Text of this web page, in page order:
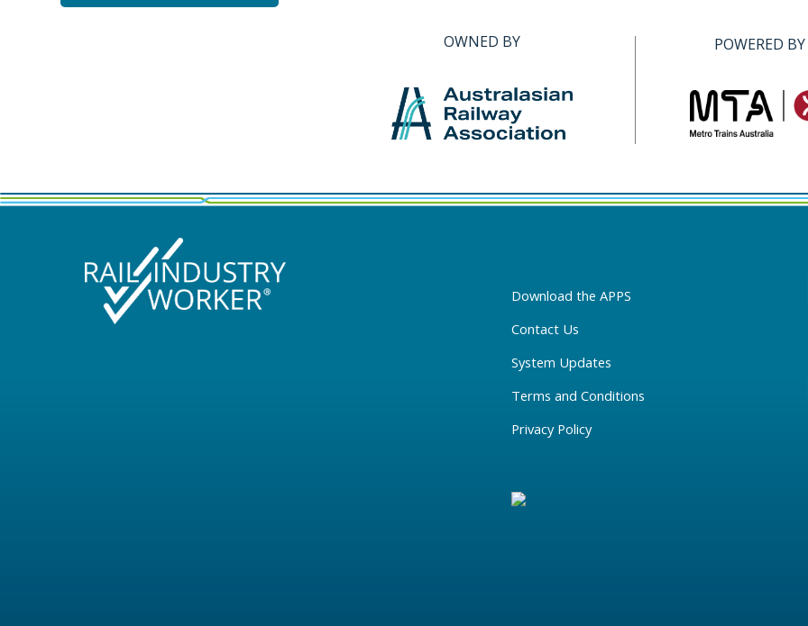
OWNED BY POWERED BY
Download the APPS
Contact Us
System Updates
Terms and Conditions
Privacy Policy